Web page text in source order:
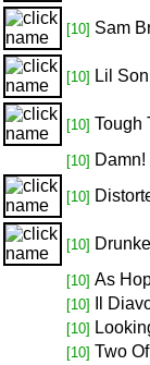
[10] Sam
[10] Lil
[10] Tough
[10]
[10]
[10]
[10] As
[10] Il
[10]
[10] Two